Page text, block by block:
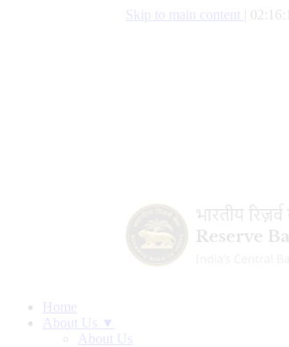
Skip to main content
Home
About Us ▼
About Us